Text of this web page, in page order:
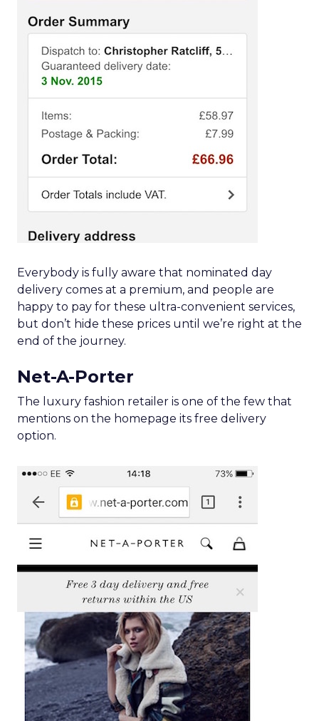
Everybody is fully aware that nominated day
delivery comes at a premium, and people are
happy to pay for these ultra-convenient services,
but don’t hide these prices until we’re right at the
end of the journey.
Net-A-Porter
The luxury fashion retailer is one of the few that
mentions on the homepage its free delivery
option.